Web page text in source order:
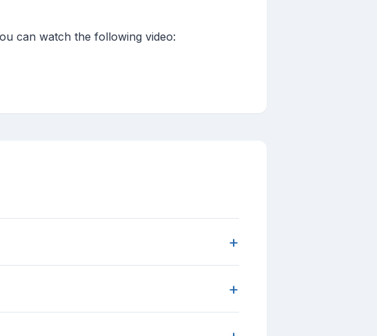
can watch the following video:
+
+